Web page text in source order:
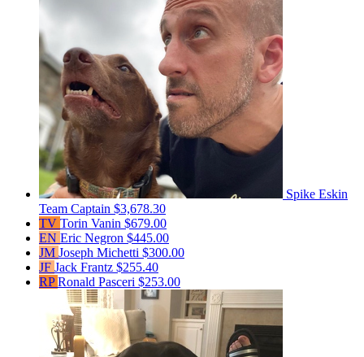
Spike Eskin
Team Captain $3,678.30
TV Torin Vanin $679.00
EN Eric Negron $445.00
JM Joseph Michetti $300.00
JF Jack Frantz $255.40
RPRonald Pasceri $253.00